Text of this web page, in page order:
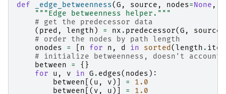
def _edge_betweenness(G , source , nodes=None ,
"""Edge betweenness helper."""
# get the predecessor data
( pred , length ) = nx . predecessor(G , source
# order the nodes by path length
onodes
= n for n , d in sorted( length .
# initialize betweenness, doesn't account
between
=
{}
for
u , v in G . edges( nodes ):
between [( u , v )] =
1.0
between [( v , u )] = 1.0